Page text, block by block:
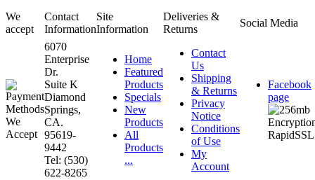
We
accept
Contact
Information
Site
Information
Deliveries &
Returns
Social Media
6070
Enterprise
Dr.
Suite K
Diamond
Springs,
CA.
95619-
9442
Tel: (530)
622-8265
Home
Featured
Products
Specials
New
Products
All
Products
...
Contact
Us
Shipping
& Returns
Privacy
Notice
Conditions
of Use
My
Account
Facebook
page